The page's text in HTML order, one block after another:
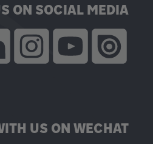
ON SOCIAL MEDIA
US ON WECHAT